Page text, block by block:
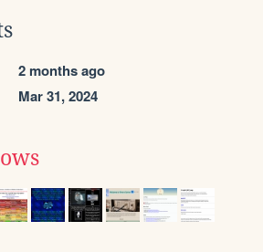
2 months ago
Mar 31, 2024